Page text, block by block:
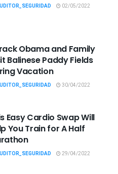
02/05/2022
Obama and Family
Balinese Paddy Fields
Vacation
30/04/2022
Easy Cardio Swap Will
You Train for A Half
29/04/2022